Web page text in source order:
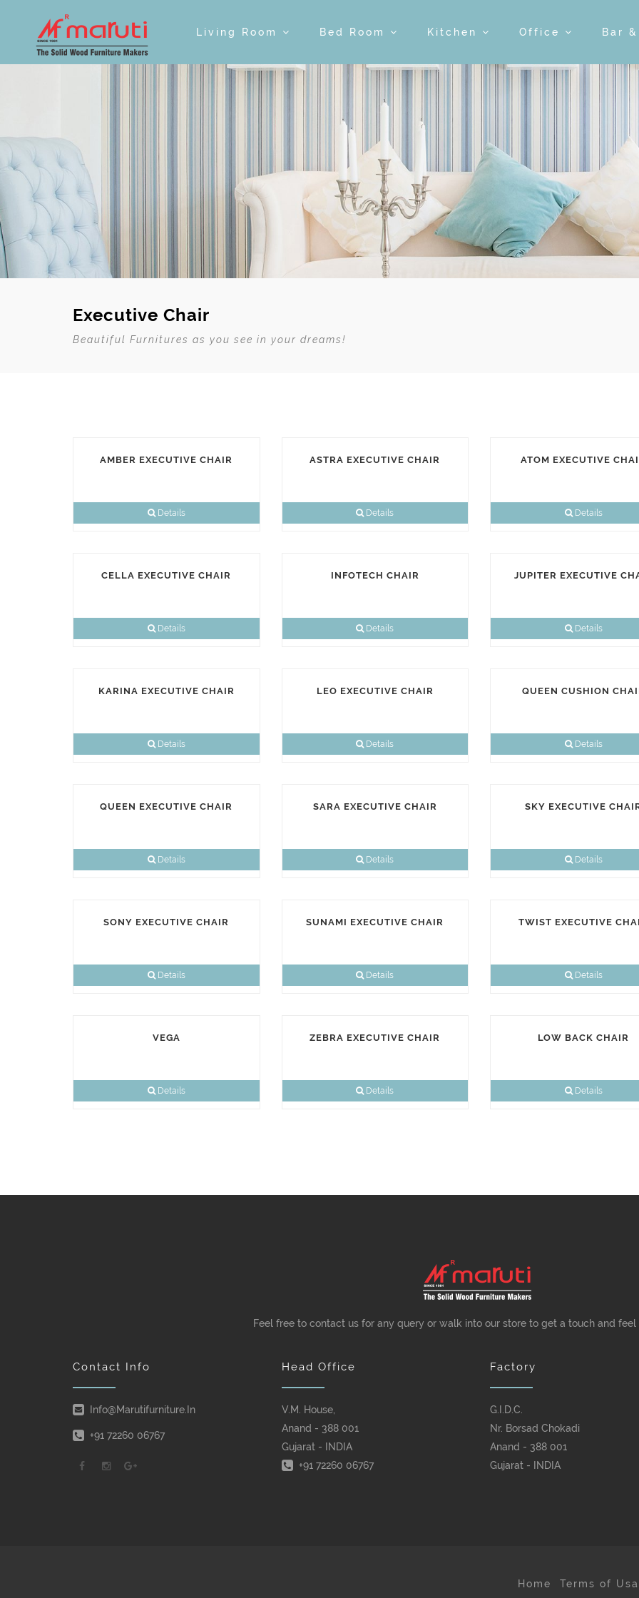
Living Room Bed Room Kitchen Office Bar
Executive Chair
Beautiful Furnitures as you see in your dreams!
AMBER EXECUTIVE CHAIR
Details
ASTRA EXECUTIVE CHAIR
Details
ATOM EXECUTIVE
Details
CELLA EXECUTIVE CHAIR
Details
INFOTECH CHAIR
Details
JUPITER EXECUTIVE
Details
KARINA EXECUTIVE CHAIR
Details
LEO EXECUTIVE CHAIR
Details
QUEEN CUSHION
Details
QUEEN EXECUTIVE CHAIR
Details
SARA EXECUTIVE CHAIR
Details
SKY EXECUTIVE
Details
SONY EXECUTIVE CHAIR
Details
SUNAMI EXECUTIVE CHAIR
Details
TWIST EXECUTIVE
Details
VEGA
Details
ZEBRA EXECUTIVE CHAIR
Details
LOW BACK CHAIR
Details
Feel free to contact us for any query or walk into our store to get a touch and
Contact Info
Info@marutifurniture.in
+91 72260 06767
Head Office
V.M. House,
Anand - 388 001
Gujarat - INDIA
+91 72260 06767
Factory
G.I.D.C.
Nr. Borsad Chokadi
Anand - 388 001
Gujarat - INDIA
Home Terms of